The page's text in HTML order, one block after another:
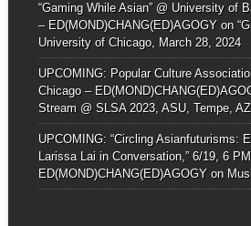
“Gaming While Asian” @ University of
– ED(MOND)CHANG(ED)AGOGYon
University of Chicago, March 28, 2024
UPCOMING: Popular Culture
Chicago –
Stream @ SLSA 2023, ASU, Tempe,
UPCOMING: “Circling Asianfuturisms:
Larissa Lai in Conversation,” 6/19, 6
ED(MOND)CHANG(ED)AGOGYon